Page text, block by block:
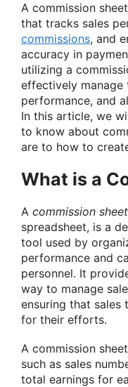
A commission
that tracks sales
commissions, and
accuracy in
utilizing a
effectively manage
performance, and
In this article, we
to know about
are to how to
What is a
A commission sheet
spreadsheet, is a
tool used by
performance and
personnel. It
way to manage
ensuring that sales
for their efforts.
A commission
such as sales
total earnings for